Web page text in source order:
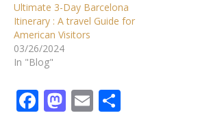
Ultimate 3-Day Barcelona
Itinerary : A travel Guide for
American Visitors
03/26/2024
In "Blog"
Facebook
Mastodon
Email